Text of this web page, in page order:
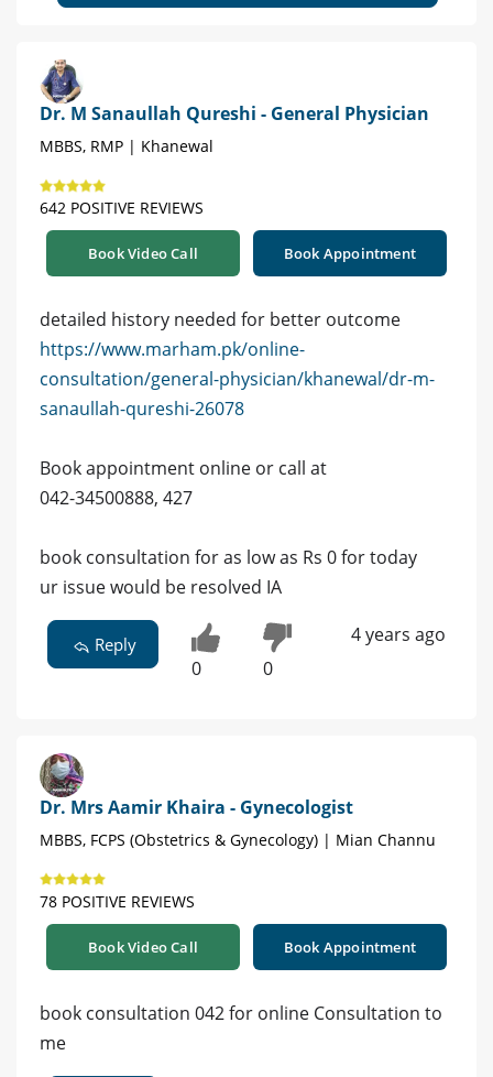
Dr. M Sanaullah Qureshi - General Physician
MBBS, RMP | Khanewal
642 POSITIVE REVIEWS
Book Video Call Book Appointment
detailed history needed for better outcome
https://www.marham.pk/online-
consultation/general-physician/khanewal/dr-m-
sanaullah-qureshi-26078
Book appointment online or call at
042-34500888, 427
book consultation for as low as Rs 0 for today
ur issue would be resolved IA
Reply
0 0
4 years ago
Dr. Mrs Aamir Khaira - Gynecologist
MBBS, FCPS (Obstetrics & Gynecology) | Mian Channu
78 POSITIVE REVIEWS
Book Video Call Book Appointment
book consultation 042 for online Consultation to
me